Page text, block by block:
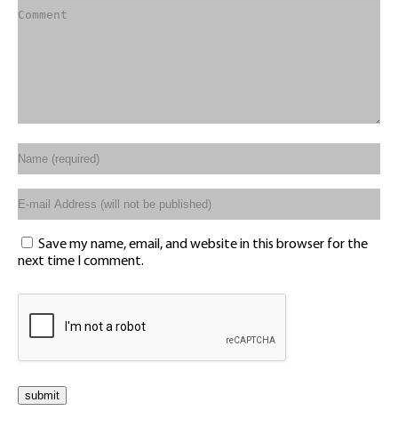
Save my name, email, and website in this browser for the
next time I comment.